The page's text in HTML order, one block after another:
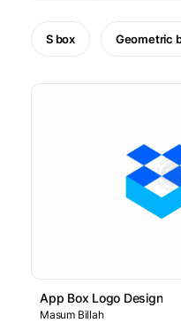
S box Geometric
App Box Logo Design
Masum Billah